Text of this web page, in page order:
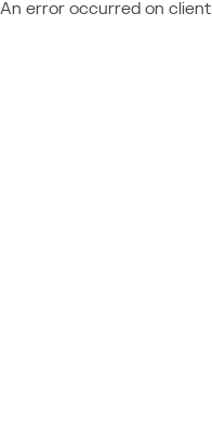
An error occurred on client